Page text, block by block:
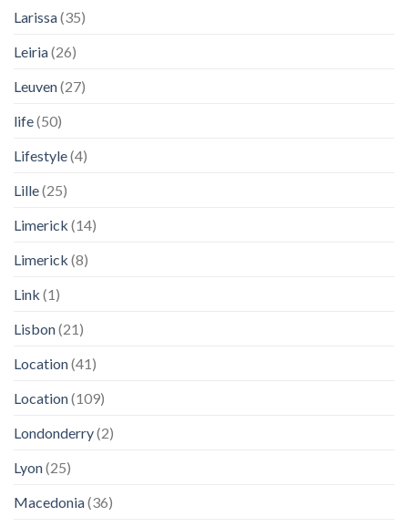
Larissa(35)
Leiria(26)
Leuven(27)
life(50)
Lifestyle(4)
Lille(25)
Limerick (14)
Limerick (8)
Link (1)
Lisbon(21)
Location(41)
Location(109)
Londonderry(2)
Lyon(25)
Macedonia(36)